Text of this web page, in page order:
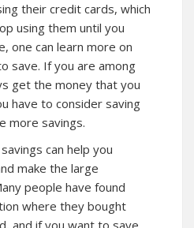
their credit cards, which
using them until you
one can learn more on
save. If you are among
get the money that you
have to consider saving
more savings.
can help you
make the large
people have found
where they bought